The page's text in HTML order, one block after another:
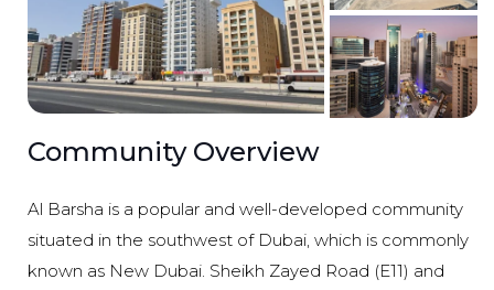
Community Overview
Al Barsha is a popular and well-developed community
situated in the southwest of Dubai, which is commonly
known as New Dubai. Sheikh Zayed Road (E11) and